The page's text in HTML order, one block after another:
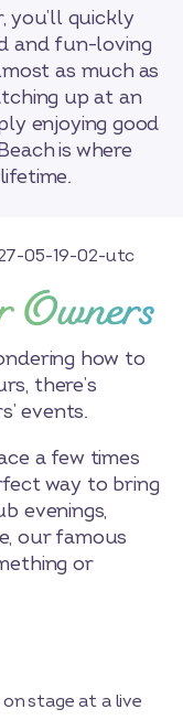
you’ll quickly
and fun-loving
as much as
up at an
enjoying good
is where
how to
there’s
events.
a few times
way to bring
evenings,
our famous
or